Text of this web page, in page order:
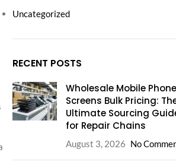
Uncategorized
RECENT POSTS
Wholesale Mobile Phone
Screens Bulk Pricing:
Ultimate Sourcing
for Repair Chains
August 3, 2026 No